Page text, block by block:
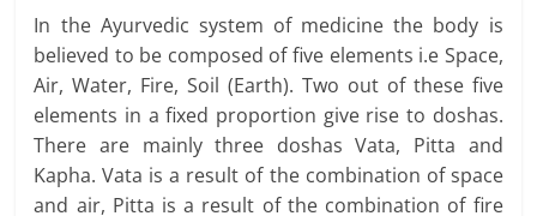
In the Ayurvedic system of medicine the body is
believed to be composed of five elements i.e Space,
Air, Water, Fire, Soil (Earth). Two out of these five
elements in a fixed proportion give rise to doshas.
There are mainly three doshas Vata, Pitta and
Kapha. Vata is a result of the combination of space
and air, Pitta is a result of the combination of fire